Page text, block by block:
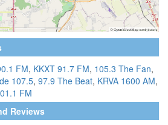
FM, KKXT 91.7 FM, 105.3 The Fan,
107.5, 97.9 The Beat, KRVA 1600 AM,
FM
Reviews